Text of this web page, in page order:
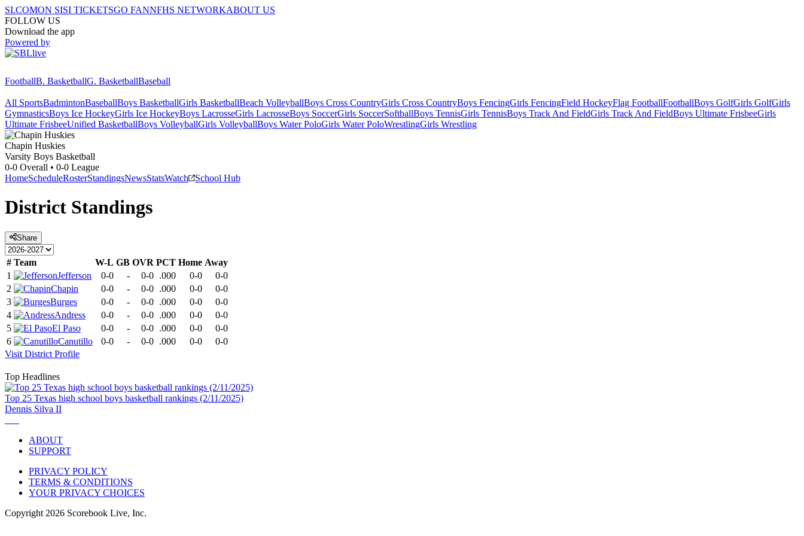
SI.COMON SISI TICKETSGO FANNFHS NETWORKABOUT US
FOLLOW US
Download the app
Powered by
FootballB. BasketballG. BasketballBaseball
All SportsBadmintonBaseballBoys BasketballGirls BasketballBeach VolleyballBoys Cross CountryGirls Cross CountryBoys FencingGirls FencingField HockeyFlag FootballFootballBoys GolfGirls GolfGirls
GymnasticsBoys Ice HockeyGirls Ice HockeyBoys LacrosseGirls LacrosseBoys SoccerGirls SoccerSoftballBoys TennisGirls TennisBoys Track And FieldGirls Track And FieldBoys Ultimate FrisbeeGirls
Ultimate FrisbeeUnified BasketballBoys VolleyballGirls VolleyballBoys Water PoloGirls Water PoloWrestlingGirls Wrestling
Chapin Huskies
Varsity Boys Basketball
0-0 Overall • 0-0 League
HomeScheduleRosterStandingsNewsStatsWatch School Hub
District Standings
Share
# Team W-L GB OVR PCT Home Away
1
Jefferson 0-0 - 0-0 .000 0-0
0-0
2
Chapin 0-0 - 0-0 .000 0-0
0-0
3
Burges 0-0 - 0-0 .000 0-0
0-0
4
Andress 0-0 - 0-0 .000 0-0
0-0
5
El Paso 0-0 - 0-0 .000 0-0
0-0
6
Canutillo 0-0 - 0-0 .000 0-0
0-0
Visit District Profile
Top Headlines
Top 25 Texas high school boys basketball rankings (2/11/2025)
Dennis Silva II
ABOUT
SUPPORT
PRIVACY POLICY
TERMS & CONDITIONS
YOUR PRIVACY CHOICES
Copyright 2026 Scorebook Live, Inc.